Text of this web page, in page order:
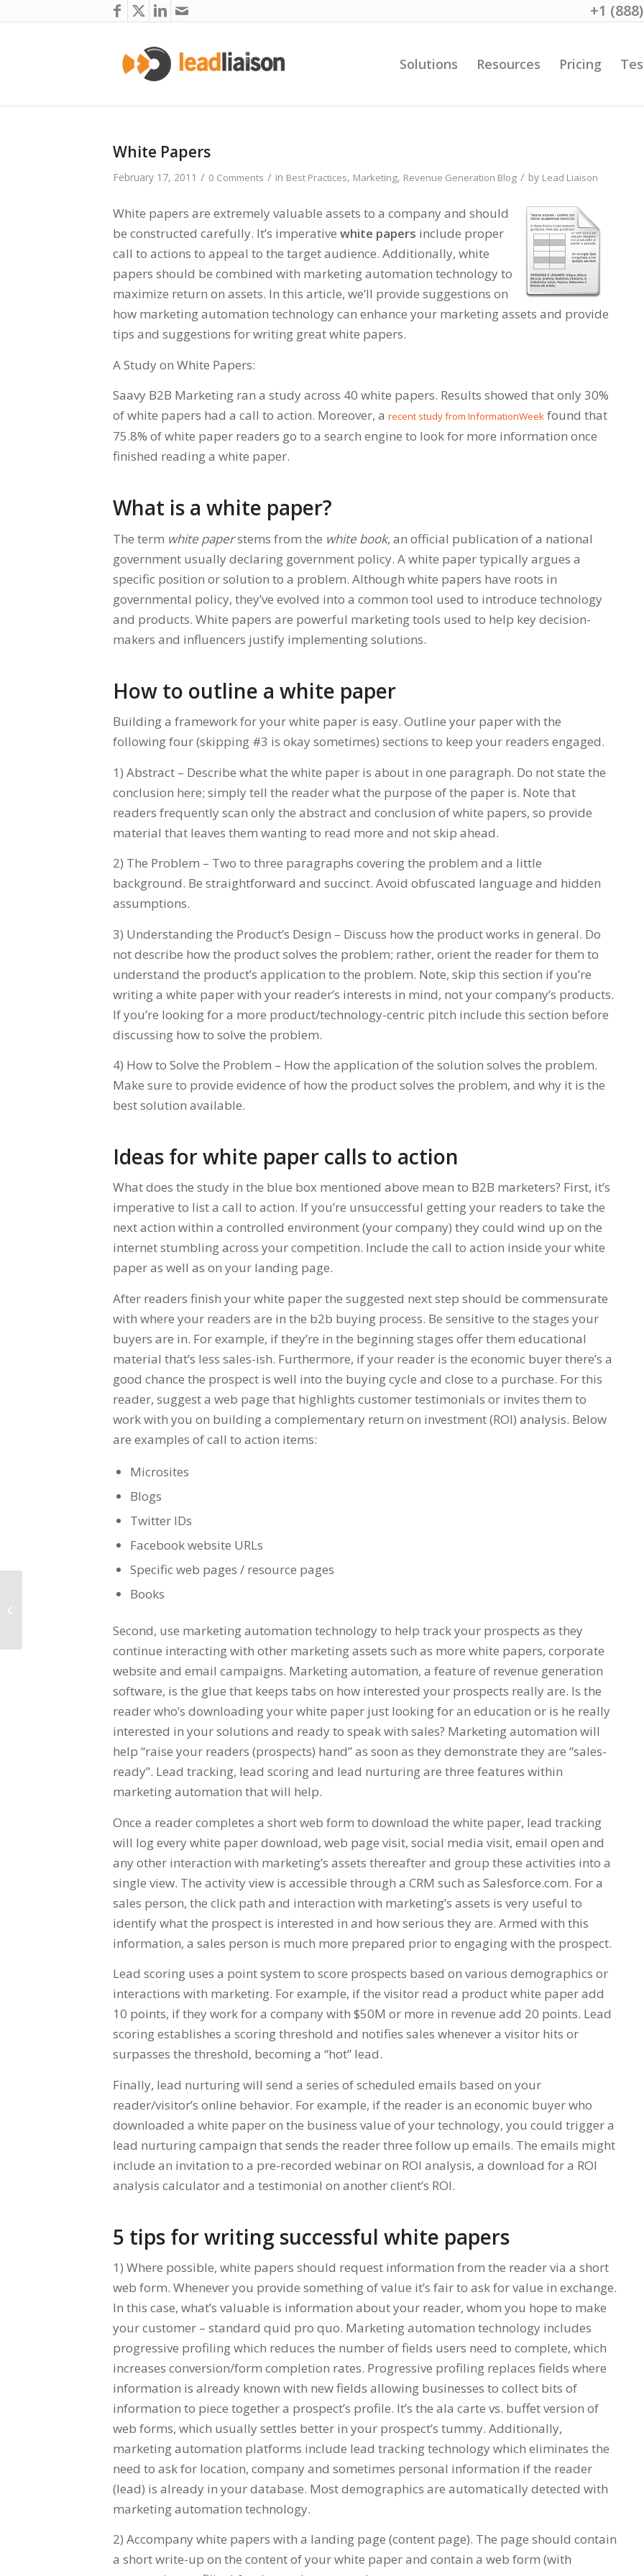
+1
Solutions Resources Pricing
White Papers
February 17, 2011 / 0 Comments / in Best Practices, Marketing, Revenue Generation Blog / by Lead Liaison
White papers are extremely valuable assets to a company and should
be constructed carefully. It’s imperative white papers include proper
call to actions to appeal to the target audience. Additionally, white
papers should be combined with marketing automation technology to
maximize return on assets. In this article, we’ll provide suggestions on
how marketing automation technology can enhance your marketing assets and provide
tips and suggestions for writing great white papers.
A Study on White Papers:
Saavy B2B Marketing ran a study across 40 white papers. Results showed that only 30%
of white papers had a call to action. Moreover, a recent study from InformationWeek found that
75.8% of white paper readers go to a search engine to look for more information once
finished reading a white paper.
What is a white paper?
The term white paperstems from the white book, an official publication of a national
government usually declaring government policy. A white paper typically argues a
specific position or solution to a problem. Although white papers have roots in
governmental policy, they’ve evolved into a common tool used to introduce technology
and products. White papers are powerful marketing tools used to help key decision-
makers and influencers justify implementing solutions.
How to outline a white paper
Building a framework for your white paper is easy. Outline your paper with the
following four (skipping #3 is okay sometimes) sections to keep your readers engaged.
1) Abstract – Describe what the white paper is about in one paragraph. Do not state the
conclusion here; simply tell the reader what the purpose of the paper is. Note that
readers frequently scan only the abstract and conclusion of white papers, so provide
material that leaves them wanting to read more and not skip ahead.
2) The Problem – Two to three paragraphs covering the problem and a little
background. Be straightforward and succinct. Avoid obfuscated language and hidden
assumptions.
3) Understanding the Product’s Design – Discuss how the product works in general. Do
not describe how the product solves the problem; rather, orient the reader for them to
understand the product’s application to the problem. Note, skip this section if you’re
writing a white paper with your reader’s interests in mind, not your company’s products.
If you’re looking for a more product/technology-centric pitch include this section before
discussing how to solve the problem.
4) How to Solve the Problem – How the application of the solution solves the problem.
Make sure to provide evidence of how the product solves the problem, and why it is the
best solution available.
Ideas for white paper calls to action
What does the study in the blue box mentioned above mean to B2B marketers? First, it’s
imperative to list a call to action. If you’re unsuccessful getting your readers to take the
next action within a controlled environment (your company) they could wind up on the
internet stumbling across your competition. Include the call to action inside your white
paper as well as on your landing page.
After readers finish your white paper the suggested next step should be commensurate
with where your readers are in the b2b buying process. Be sensitive to the stages your
buyers are in. For example, if they’re in the beginning stages offer them educational
material that’s less sales-ish. Furthermore, if your reader is the economic buyer there’s a
good chance the prospect is well into the buying cycle and close to a purchase. For this
reader, suggest a web page that highlights customer testimonials or invites them to
work with you on building a complementary return on investment (ROI) analysis. Below
are examples of call to action items:
Microsites
Blogs
Twitter IDs
Facebook website URLs
Specific web pages / resource pages
Books
Second, use marketing automation technology to help track your prospects as they
continue interacting with other marketing assets such as more white papers, corporate
website and email campaigns. Marketing automation, a feature of revenue generation
software, is the glue that keeps tabs on how interested your prospects really are. Is the
reader who’s downloading your white paper just looking for an education or is he really
interested in your solutions and ready to speak with sales? Marketing automation will
help “raise your readers (prospects) hand” as soon as they demonstrate they are “sales-
ready”. Lead tracking, lead scoring and lead nurturing are three features within
marketing automation that will help.
Once a reader completes a short web form to download the white paper, lead tracking
will log every white paper download, web page visit, social media visit, email open and
any other interaction with marketing’s assets thereafter and group these activities into a
single view. The activity view is accessible through a CRM such as Salesforce.com. For a
sales person, the click path and interaction with marketing’s assets is very useful to
identify what the prospect is interested in and how serious they are. Armed with this
information, a sales person is much more prepared prior to engaging with the prospect.
Lead scoring uses a point system to score prospects based on various demographics or
interactions with marketing. For example, if the visitor read a product white paper add
10 points, if they work for a company with $50M or more in revenue add 20 points. Lead
scoring establishes a scoring threshold and notifies sales whenever a visitor hits or
surpasses the threshold, becoming a “hot” lead.
Finally, lead nurturing will send a series of scheduled emails based on your
reader/visitor’s online behavior. For example, if the reader is an economic buyer who
downloaded a white paper on the business value of your technology, you could trigger a
lead nurturing campaign that sends the reader three follow up emails. The emails might
include an invitation to a pre-recorded webinar on ROI analysis, a download for a ROI
analysis calculator and a testimonial on another client’s ROI.
5 tips for writing successful white papers
1) Where possible, white papers should request information from the reader via a short
web form. Whenever you provide something of value it’s fair to ask for value in exchange.
In this case, what’s valuable is information about your reader, whom you hope to make
your customer – standard quid pro quo. Marketing automation technology includes
progressive profiling which reduces the number of fields users need to complete, which
increases conversion/form completion rates. Progressive profiling replaces fields where
information is already known with new fields allowing businesses to collect bits of
information to piece together a prospect’s profile. It’s the ala carte vs. buffet version of
web forms, which usually settles better in your prospect’s tummy. Additionally,
marketing automation platforms include lead tracking technology which eliminates the
need to ask for location, company and sometimes personal information if the reader
(lead) is already in your database. Most demographics are automatically detected with
marketing automation technology.
2) Accompany white papers with a landing page (content page). The page should contain
a short write-up on the content of your white paper and contain a web form (with